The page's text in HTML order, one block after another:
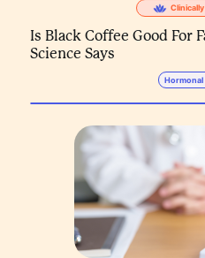
Is Black Coffee Good For
Science Says
Hormonal